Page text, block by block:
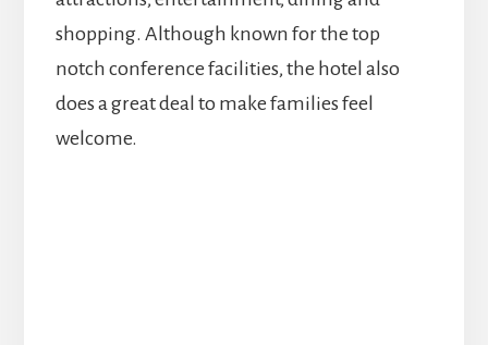
shopping. Although known for the top
notch conference facilities, the hotel also
does a great deal to make families feel
welcome.